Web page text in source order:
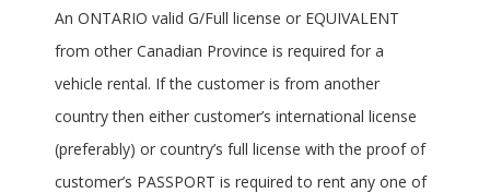
An ONTARIO valid G/Full license or EQUIVALENT
from other Canadian Province is required for a
vehicle rental. If the customer is from another
country then either customer’s international license
(preferably) or country’s full license with the proof of
customer’s PASSPORT is required to rent any one of